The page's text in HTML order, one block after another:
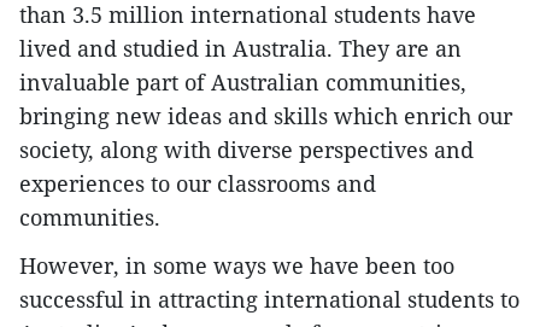
than 3.5 million international students have
lived and studied in Australia. They are an
invaluable part of Australian communities,
bringing new ideas and skills which enrich our
society, along with diverse perspectives and
experiences to our classrooms and
communities.
However, in some ways we have been too
successful in attracting international students to